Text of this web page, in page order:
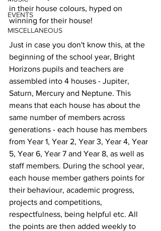
EVENTS
MISCELLANEOUS
in their house colours, hyped on
winning for their house!
Just in case you don't know this, at the
beginning of the school year, Bright
Horizons pupils and teachers are
assembled into 4 houses - Jupiter,
Saturn, Mercury and Neptune. This
means that each house has about the
same number of members across
generations - each house has members
from Year 1, Year 2, Year 3, Year 4, Year
5, Year 6, Year 7 and Year 8, as well as
staff members. During the school year,
each house member gathers points for
their behaviour, academic progress,
projects and competitions,
respectfulness, being helpful etc. All
the points are then added weekly to